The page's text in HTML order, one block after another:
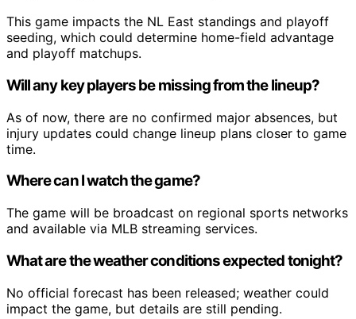
This game impacts the NL East standings and playoff
seeding, which could determine home-field advantage
and playoff matchups.
Will any key players be missing from the lineup?
As of now, there are no confirmed major absences, but
injury updates could change lineup plans closer to game
time.
Where can I watch the game?
The game will be broadcast on regional sports networks
and available via MLB streaming services.
What are the weather conditions expected tonight?
No official forecast has been released; weather could
impact the game, but details are still pending.